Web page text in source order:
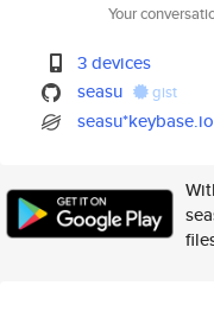
Your
3 devices
seasu
gist
seasu*keybase.io